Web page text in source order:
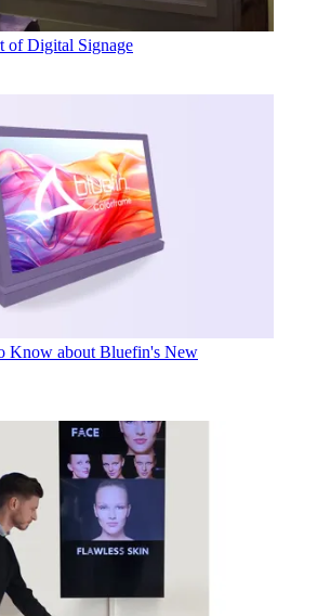
of Digital Signage
Know about Bluefin's New